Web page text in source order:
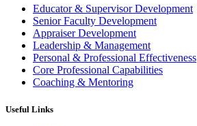
Educator & Supervisor Development
Senior Faculty Development
Appraiser Development
Leadership & Management
Personal & Professional Effectiveness
Core Professional Capabilities
Coaching & Mentoring
Useful Links